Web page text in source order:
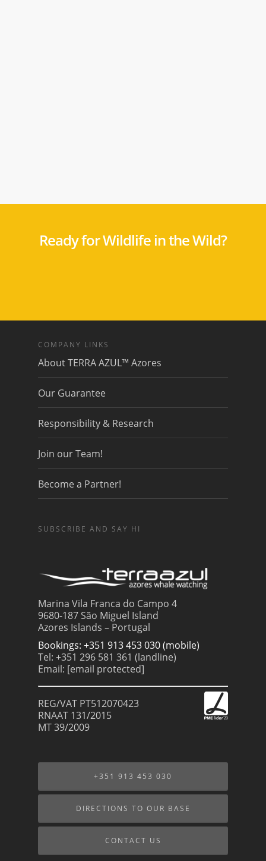
Ready for Wildlife in the Wild?
COMPANY LINKS
About TERRA AZUL™ Azores
Our Guarantee
Responsibility & Research
Join our Team!
Become a Partner!
SUBSCRIBE AND SAY HI
Marina Vila Franca do Campo 4
9680-187 São Miguel Island
Azores Islands – Portugal
Bookings: +351 913 453 030 (mobile)
Tel: +351 296 581 361 (landline)
Email: [email protected]
REG/VAT PT512070423
RNAAT 131/2015
MT 39/2009
+351 913 453 030
DIRECTIONS TO OUR BASE
CONTACT US